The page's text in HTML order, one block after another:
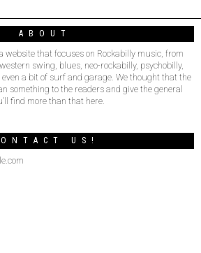
ABOUT
website that focuses on Rockabilly music, from
swing, blues, neo-rockabilly, psychobilly,
a bit of surf and garage. We thought that the
something to the readers and give the general
find more than that here.
US!